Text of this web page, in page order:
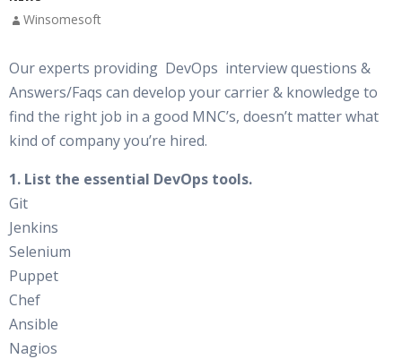
Winsomesoft
Our experts providing DevOps interview questions &
Answers/Faqs can develop your carrier & knowledge to
find the right job in a good MNC’s, doesn’t matter what
kind of company you’re hired.
1. List the essential DevOps tools.
Git
Jenkins
Selenium
Puppet
Chef
Ansible
Nagios